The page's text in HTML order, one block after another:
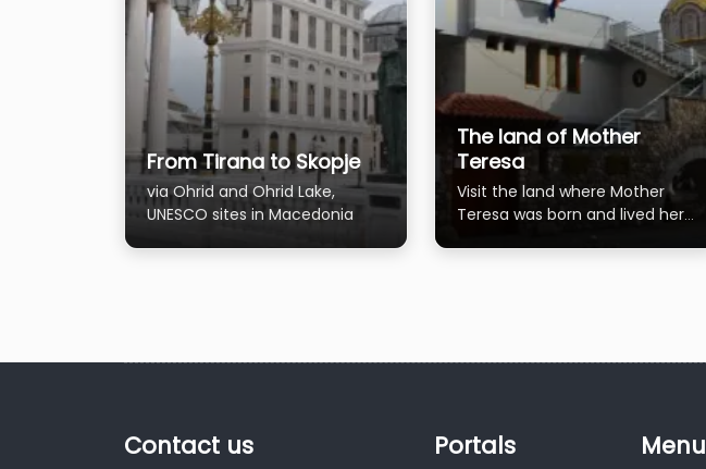
From Tirana to Skopje
via Ohrid and Ohrid Lake,
UNESCO sites in Macedonia
The land of Mother
Teresa
Visit the land where Mother
Teresa was born and lived her
Contact us Portals Menu